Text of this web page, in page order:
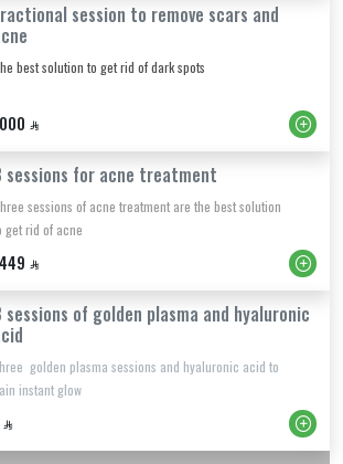
session to remove scars and
best solution to get rid of dark spots
sessions for acne treatment
sessions of acne treatment are the best solution
get rid of acne
sessions of golden plasma and hyaluronic
golden plasma sessions and hyaluronic acid to
instant glow